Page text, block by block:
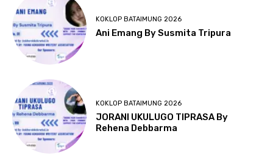
KOKLOP BATAIMUNG 2026
Ani Emang By Susmita Tripura
KOKLOP BATAIMUNG 2026
JORANI UKULUGO TIPRASA By
Rehena Debbarma